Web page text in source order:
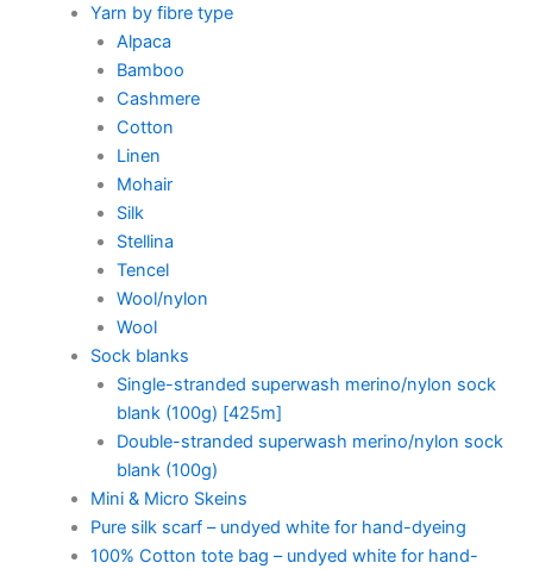
Yarn by fibre type
Alpaca
Bamboo
Cashmere
Cotton
Linen
Mohair
Silk
Stellina
Tencel
Wool/nylon
Wool
Sock blanks
Single-stranded superwash merino/nylon sock
blank (100g) [425m]
Double-stranded superwash merino/nylon sock
blank (100g)
Mini & Micro Skeins
Pure silk scarf – undyed white for hand-dyeing
100% Cotton tote bag – undyed white for hand-